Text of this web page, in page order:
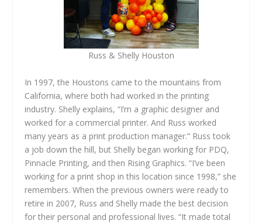
Russ & Shelly Houston
In 1997, the Houstons came to the mountains from
California, where both had worked in the printing
industry. Shelly explains, “I’m a graphic designer and
worked for a commercial printer. And Russ worked
many years as a print production manager.” Russ took
a job down the hill, but Shelly began working for PDQ,
Pinnacle Printing, and then Rising Graphics. “I’ve been
working for a print shop in this location since 1998,” she
remembers. When the previous owners were ready to
retire in 2007, Russ and Shelly made the best decision
for their personal and professional lives. “It made total